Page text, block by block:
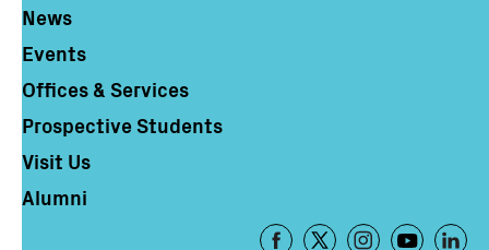
News
Events
Offices & Services
Prospective Students
Visit Us
Alumni
Footer